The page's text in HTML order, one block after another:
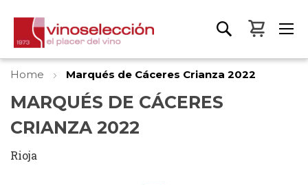
My
Home Marqués de Cáceres Crianza 2022
MARQUÉS DE CÁCERES
CRIANZA 2022
Rioja